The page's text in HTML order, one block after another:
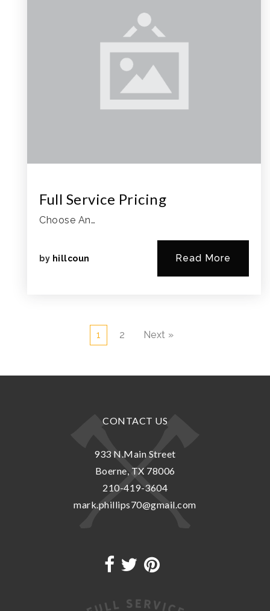
Full Service Pricing
Choose An…
by hillcoun Read More
1 2 Next »
CONTACT US
933 N.Main Street
Boerne, TX 78006
210-419-3604
mark.phillips70@gmail.com